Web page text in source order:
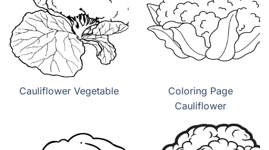
Cauliflower Vegetable
Coloring Page
Cauliflower